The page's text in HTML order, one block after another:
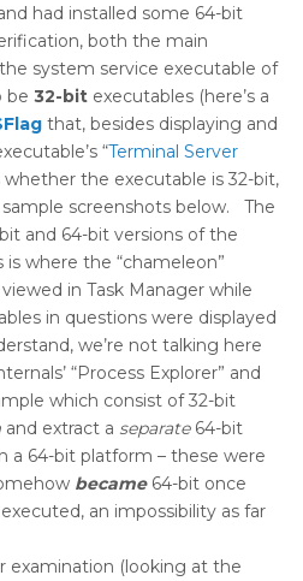
had installed some 64-bit
both the main
system service executable of
be 32-bit executables (here’s a
that, besides displaying and
“Terminal Server
whether the executable is 32-bit,
screenshots below. The
and 64-bit versions of the
where the “chameleon”
in Task Manager while
in questions were displayed
we’re not talking here
“Process Explorer” and
which consist of 32-bit
and extract a separate64-bit
a 64-bit platform – these were
became64-bit once
an impossibility as far
examination (looking at the